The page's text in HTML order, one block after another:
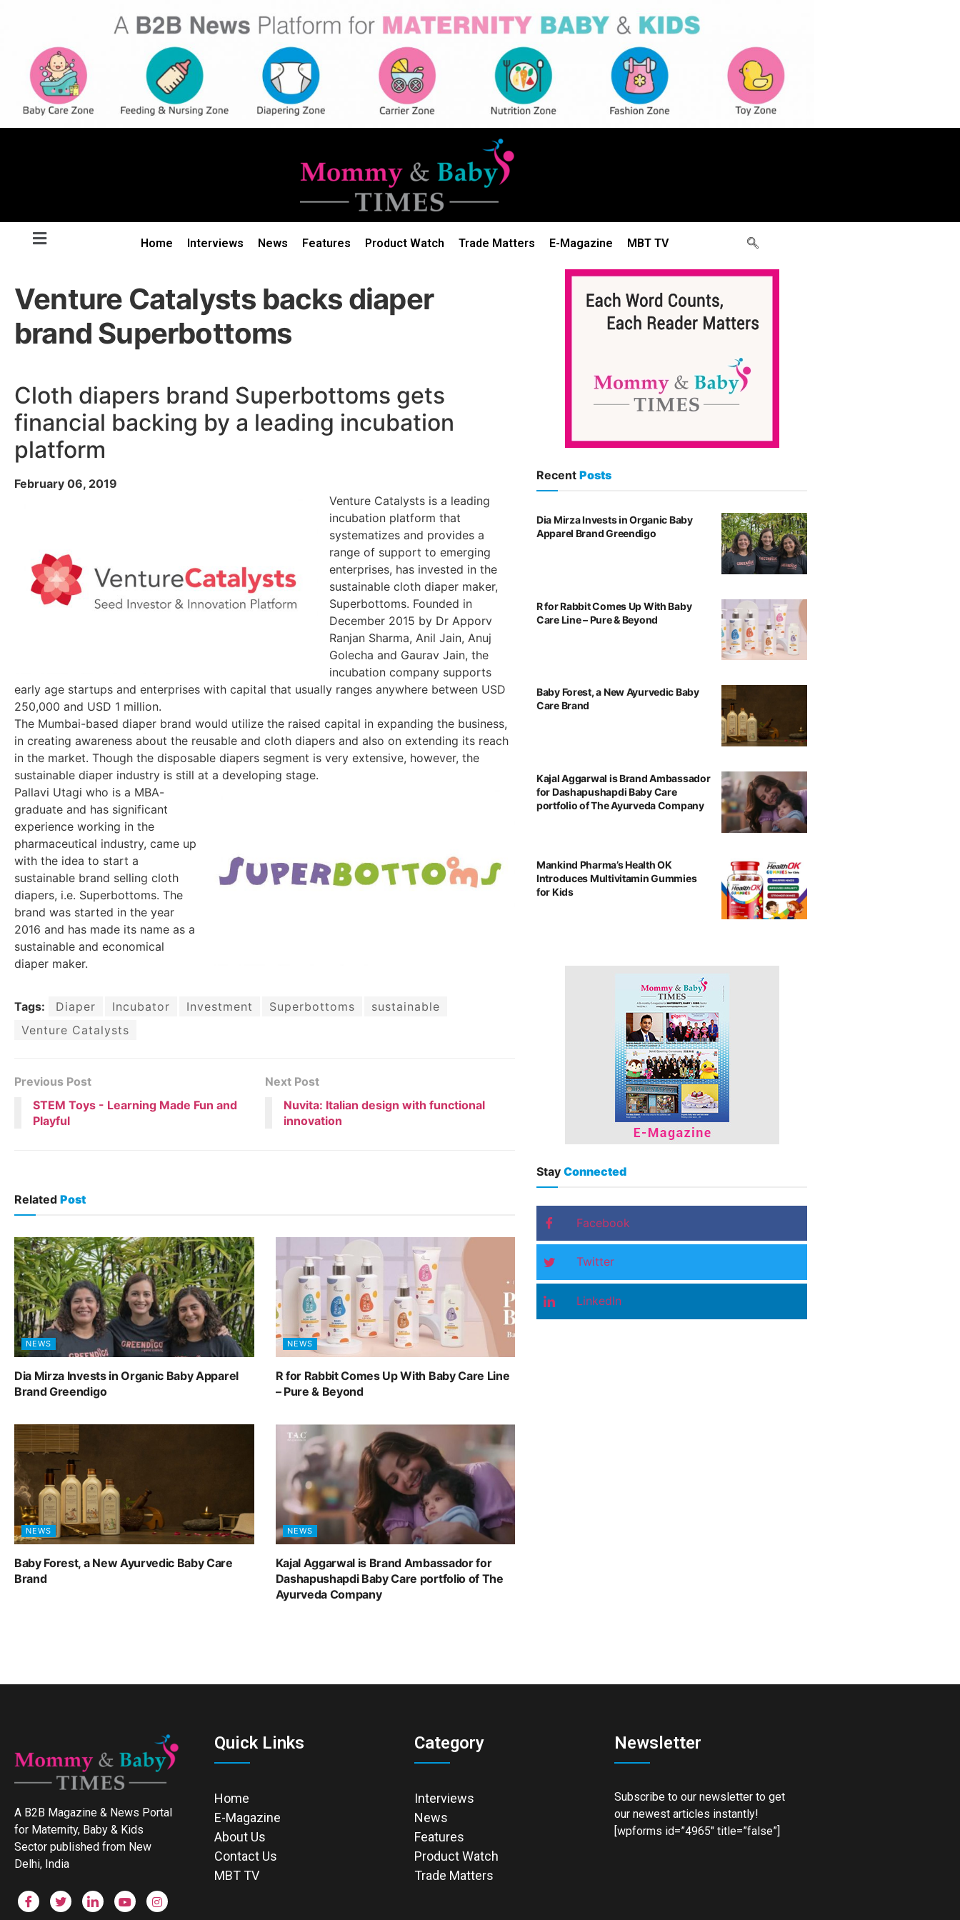
Home Interviews News Features Product Watch Trade Matters E-Magazine MBT TV
Venture Catalysts backs diaper
brand Superbottoms
Cloth diapers brand Superbottoms gets
financial backing by a leading incubation
platform
February 06, 2019
Venture Catalysts is a leading
incubation platform that
systematizes and provides a
range of support to emerging
enterprises, has invested in the
sustainable cloth diaper maker,
Superbottoms. Founded in
December 2015 by Dr Apporv
Ranjan Sharma, Anil Jain, Anuj
Golecha and Gaurav Jain, the
incubation company supports
early age startups and enterprises with capital that usually ranges anywhere between USD
250,000 and USD 1 million.
The Mumbai-based diaper brand would utilize the raised capital in expanding the business,
in creating awareness about the reusable and cloth diapers and also on extending its reach
in the market. Though the disposable diapers segment is very extensive, however, the
sustainable diaper industry is still at a developing stage.
Pallavi Utagi who is a MBA-
graduate and has significant
experience working in the
pharmaceutical industry, came up
with the idea to start a
sustainable brand selling cloth
diapers, i.e. Superbottoms. The
brand was started in the year
2016 and has made its name as a
sustainable and economical
diaper maker.
Tags: Diaper Incubator Investment Superbottoms
sustainable
Venture Catalysts
Previous Post
STEM Toys - Learning Made Fun and
Playful
Next Post
Nuvita: Italian design with functional
innovation
Related Post
NEWS
Dia Mirza Invests in Organic Baby Apparel
Brand Greendigo
NEWS
R for Rabbit Comes Up With Baby Care Line
– Pure & Beyond
NEWS
Baby Forest, a New Ayurvedic Baby Care
Brand
NEWS
Kajal Aggarwal is Brand Ambassador for
Dashapushapdi Baby Care portfolio of The
Ayurveda Company
Recent Posts
Dia Mirza Invests in Organic Baby
Apparel Brand Greendigo
R for Rabbit Comes Up With Baby
Care Line – Pure & Beyond
Baby Forest, a New Ayurvedic Baby
Care Brand
Kajal Aggarwal is Brand Ambassador
for Dashapushapdi Baby Care
portfolio of The Ayurveda Company
Mankind Pharma’s Health OK
Introduces Multivitamin Gummies
for Kids
Stay Connected
Facebook
Twitter
LinkedIn
A B2B Magazine & News Portal
for Maternity, Baby & Kids
Sector published from New
Delhi, India
Quick Links
Home
E-Magazine
About Us
Contact Us
MBT TV
Category
Interviews
News
Features
Product Watch
Trade Matters
Newsletter
Subscribe to our newsletter to get
our newest articles instantly!
[wpforms id=”4965″ title=”false”]